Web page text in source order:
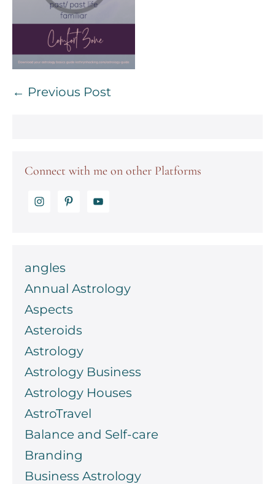
Post
← Previous Post
Connect with me on other Platforms
angles
Annual Astrology
Aspects
Asteroids
Astrology
Astrology Business
Astrology Houses
AstroTravel
Balance and Self-care
Branding
Business Astrology